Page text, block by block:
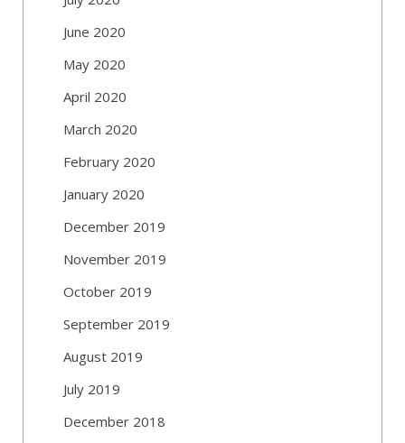
June 2020
May 2020
April 2020
March 2020
February 2020
January 2020
December 2019
November 2019
October 2019
September 2019
August 2019
July 2019
December 2018